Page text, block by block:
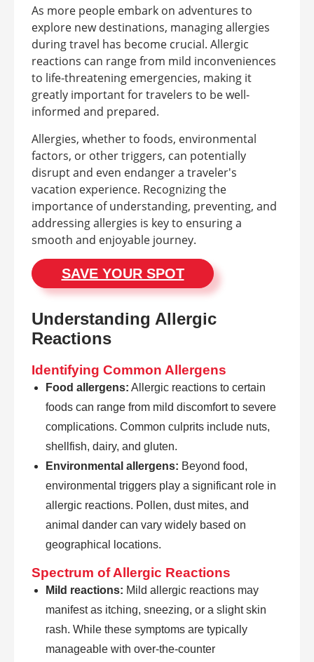
As more people embark on adventures to
explore new destinations, managing allergies
during travel has become crucial. Allergic
reactions can range from mild inconveniences
to life-threatening emergencies, making it
greatly important for travelers to be well-
informed and prepared.
Allergies, whether to foods, environmental
factors, or other triggers, can potentially
disrupt and even endanger a traveler's
vacation experience. Recognizing the
importance of understanding, preventing, and
addressing allergies is key to ensuring a
smooth and enjoyable journey.
SAVE YOUR SPOT
Understanding Allergic
Reactions
Identifying Common Allergens
Food allergens: Allergic reactions to certain
foods can range from mild discomfort to severe
complications. Common culprits include nuts,
shellfish, dairy, and gluten.
Environmental allergens: Beyond food,
environmental triggers play a significant role in
allergic reactions. Pollen, dust mites, and
animal dander can vary widely based on
geographical locations.
Spectrum of Allergic Reactions
Mild reactions: Mild allergic reactions may
manifest as itching, sneezing, or a slight skin
rash. While these symptoms are typically
manageable with over-the-counter